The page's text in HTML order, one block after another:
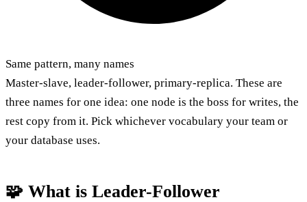
Same pattern, many names
Master-slave, leader-follower, primary-replica. These are
three names for one idea: one node is the boss for writes, the
rest copy from it. Pick whichever vocabulary your team or
your database uses.
🧩 What is Leader-Follower